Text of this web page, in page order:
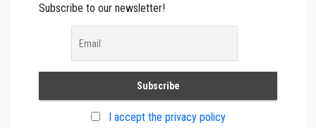
Subscribe to our newsletter!
I accept the privacy policy